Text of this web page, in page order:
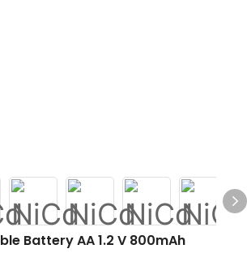
Battery AA 1.2 V 800mAh